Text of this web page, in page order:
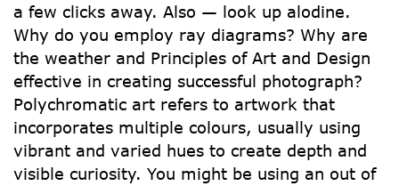
a few clicks away. Also — look up alodine.
Why do you employ ray diagrams? Why are
the weather and Principles of Art and Design
effective in creating successful photograph?
Polychromatic art refers to artwork that
incorporates multiple colours, usually using
vibrant and varied hues to create depth and
visible curiosity. You might be using an out of